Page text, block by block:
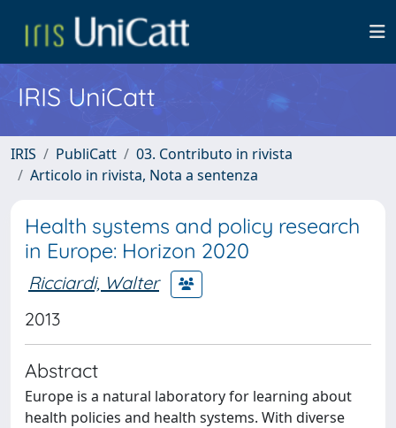
IRIS UniCatt
IRIS PubliCatt
03. Contributo in rivista
Articolo in rivista, Nota a sentenza
Health systems and policy research
in Europe: Horizon 2020
Ricciardi, Walter
2013
Abstract
Europe is a natural laboratory for learning about
health policies and health systems. With diverse